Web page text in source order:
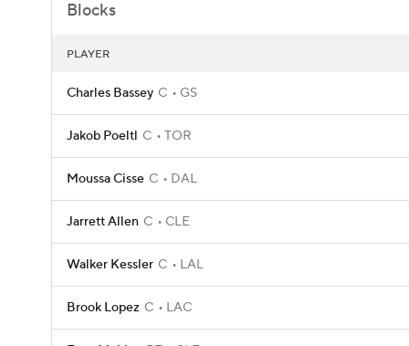
Blocks
PLAYER
Charles Bassey C GS
Jakob Poeltl C TOR
Moussa Cisse C DAL
Jarrett Allen C CLE
Walker Kessler C LAL
Brook Lopez C LAC